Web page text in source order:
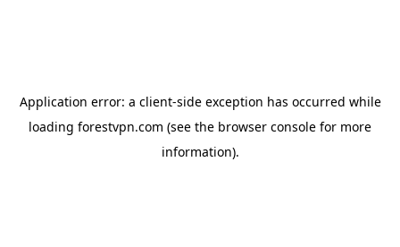
Application error: a client-side exception has occurred while
loading forestvpn.com (see the browser console for more
information).